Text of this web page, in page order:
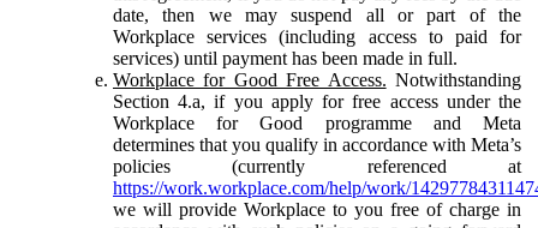
date, then we may suspend all or part of the
Workplace services (including access to paid for
services) until payment has been made in full.
Workplace for Good Free Access. Notwithstanding
Section 4.a, if you apply for free access under the
Workplace for Good programme and Meta
determines that you qualify in accordance with Meta’s
policies (currently referenced at
https://work.workplace.com/help/work/
we will provide Workplace to you free of charge in